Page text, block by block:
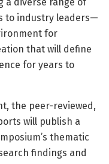
to industry leaders—
for
that will define
for years to
the peer-reviewed,
will publish a
thematic
findings and